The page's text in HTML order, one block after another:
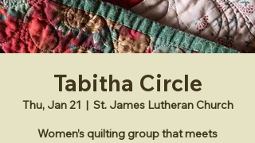
Tabitha Circle
Thu, Jan 21
  |
St. James Lutheran Church
Women’s quilting group that meets